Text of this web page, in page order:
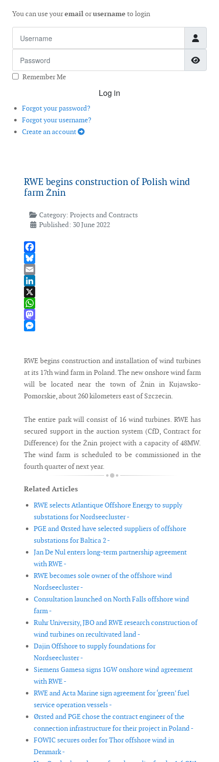
You can use youremailorusername to login
Remember Me
Log in
Forgot your password?
Forgot your username?
Create an account
RWE begins construction of Polish wind
farm Żnin
Category: Projects and Contracts
Published: 30 June 2022
Facebook
Bluesky
Email
LinkedIn
X
WhatsApp
Mastodon
RWE begins construction and installation of wind turbines
at its 17th wind farm in Poland. The new onshore wind farm
will be located near the town of Żnin in Kujawsko-
Pomorskie, about 260 kilometers east of Szczecin.
The entire park will consist of 16 wind turbines. RWE has
secured support in the auction system (CfD, Contract for
Difference) for the Żnin project with a capacity of 48MW.
The wind farm is scheduled to be commissioned in the
fourth quarter of next year.
Related Articles
RWE selects Atlantique Offshore Energy to supply
substations for Nordseecluster -
PGE and Ørsted have selected suppliers of offshore
substations for Baltica 2 -
Jan De Nul enters long-term partnership agreement
with RWE -
RWE becomes sole owner of the offshore wind
Nordseecluster -
Consultation launched on North Falls offshore wind
farm -
Ruhr University, JBO and RWE research construction of
wind turbines on recultivated land -
Dajin Offshore to supply foundations for
Nordseecluster -
Siemens Gamesa signs 1GW onshore wind agreement
with RWE -
RWE and Acta Marine sign agreement for ‘green’ fuel
service operation vessels -
Ørsted and PGE chose the contract engineer of the
connection infrastructure for their project in Poland -
FOWIC secures order for Thor offshore wind in
Denmark -